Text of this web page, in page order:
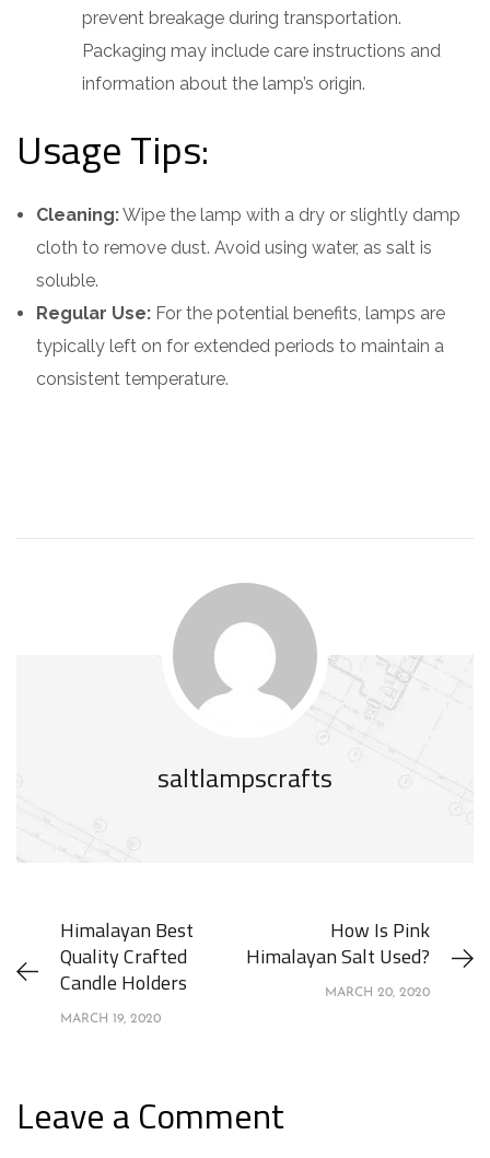
prevent breakage during transportation.
Packaging may include care instructions and
information about the lamp’s origin.
Usage Tips:
Cleaning:Wipe the lamp with a dry or slightly damp
cloth to remove dust. Avoid using water, as salt is
soluble.
Regular Use: For the potential benefits, lamps are
typically left on for extended periods to maintain a
consistent temperature.
saltlampscrafts
Himalayan Best
Quality Crafted
Candle Holders
MARCH 19, 2020
How Is Pink
Himalayan Salt Used?
MARCH 20, 2020
Leave a Comment